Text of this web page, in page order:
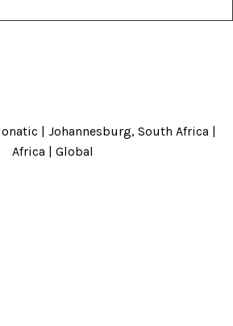
| Johannesburg, South Africa |
Africa | Global